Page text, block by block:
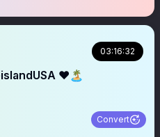
03:16:32
❤️🏝️
Convert